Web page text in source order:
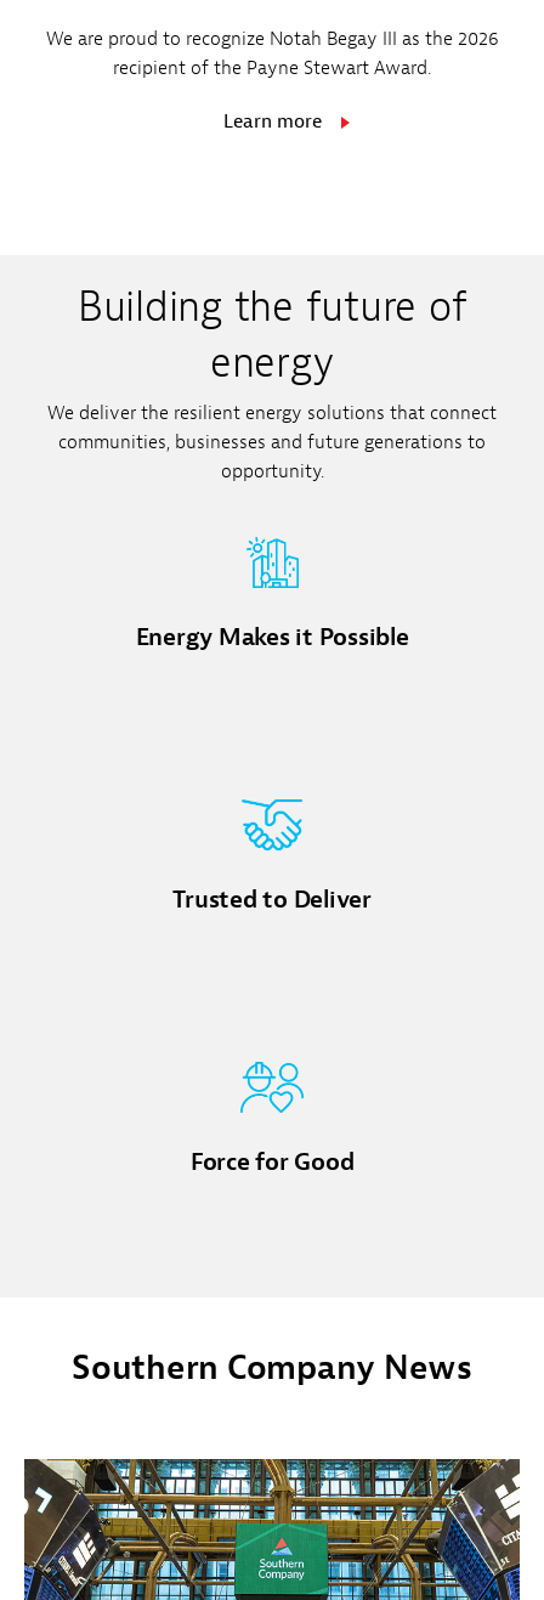
We are proud to recognize Notah Begay III as the 2026
recipient of the Payne Stewart Award.
Learn more
No. 1 Electric and Gas Utility
We’re implementing new technologies
that will allow us to serve customers
better and more efficiently.
place in us to deliver reliable energy
opportunity.
Building the future of
energy
We deliver the resilient energy solutions that connect
communities, businesses and future generations to
opportunity.
Energy Makes it Possible
Trusted to Deliver
Force for Good
Southern Company News